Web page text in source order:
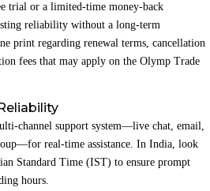
trial or a limited‑time money‑back
reliability without a long‑term
print regarding renewal terms, cancellation
fees that may apply on the Olymp Trade
support system—live chat, email,
real‑time assistance. In India, look
Standard Time (IST) to ensure prompt
hours.